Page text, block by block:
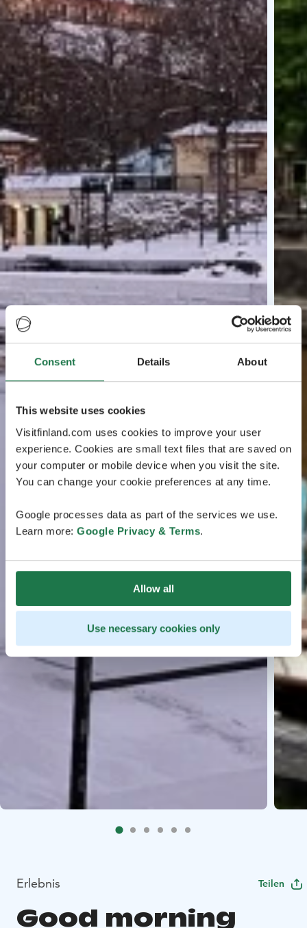
Consent Details About
This website uses cookies
Visitfinland.com uses cookies to improve your user
experience. Cookies are small text files that are saved on
your computer or mobile device when you visit the site.
You can change your cookie preferences at any time.
Google processes data as part of the services we use.
Learn more: Google Privacy & Terms.
Allow all
Use necessary cookies only
Erlebnis Teilen
Good morning